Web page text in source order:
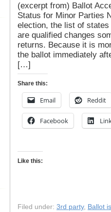
(excerpt from) Ballot
Status for Minor Parties
election, the list of
are qualified changes
returns. Because it is
the ballot immediately
[…]
Share this:
Email Reddit
Facebook
Like this:
Filed under: 3rd party, Ballot